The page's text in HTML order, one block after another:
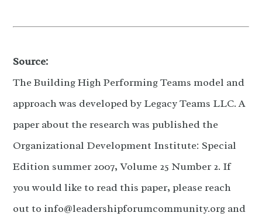
Source:
The Building High Performing Teams model and
approach was developed by Legacy Teams LLC. A
paper about the research was published the
Organizational Development Institute: Special
Edition summer 2007, Volume 25 Number 2. If
you would like to read this paper, please reach
out to info@leadershipforumcommunity.org and